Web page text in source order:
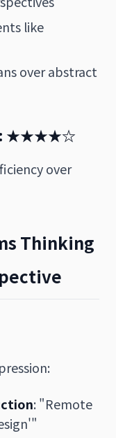
like
over abstract
★★★★☆
over
Thinking
: "Remote